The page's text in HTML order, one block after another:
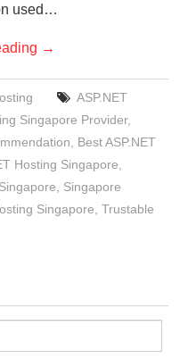
used…
→
ASP.NET
Singapore Provider,
Best ASP.NET
Hosting Singapore
Singapore
Singapore ,Trustable